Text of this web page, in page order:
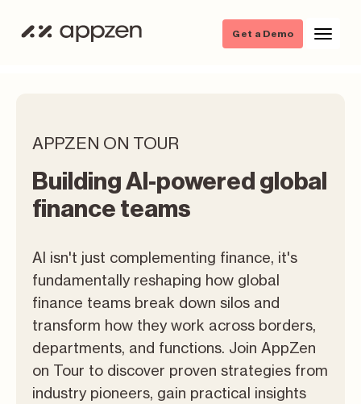
Get a Demo
APPZEN ON TOUR
Building AI-powered global
finance teams
AI isn't just complementing finance, it's
fundamentally reshaping how global
finance teams break down silos and
transform how they work across borders,
departments, and functions. Join AppZen
on Tour to discover proven strategies from
industry pioneers, gain practical insights